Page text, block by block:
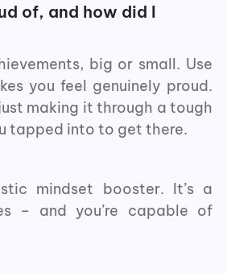
of, and how did I
big or small. Use
you feel genuinely proud.
making it through a tough
tapped into to get there.
mindset booster. It’s a
– and you’re capable of